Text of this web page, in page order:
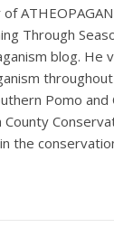
Through
blog. He
Pomo
County
the